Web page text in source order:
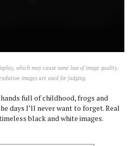
which may cause some loss of image quality.
images are used for judging.
full of childhood, frogs and
days I’ll never want to forget. Real
black and white images.